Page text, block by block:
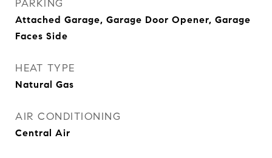
PARKING
Attached Garage, Garage Door Opener, Garage
Faces Side
HEAT TYPE
Natural Gas
AIR CONDITIONING
Central Air